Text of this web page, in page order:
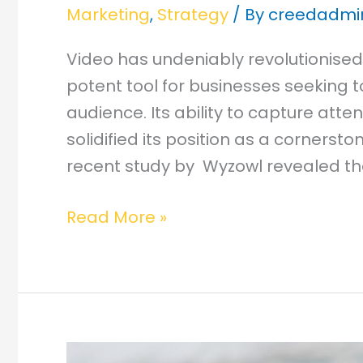
Marketing, Strategy / By
Video has undeniably
potent tool for businesses seeking
audience. Its ability to capture
solidified its position as a
recent study by Wyzowl revealed
Read More »